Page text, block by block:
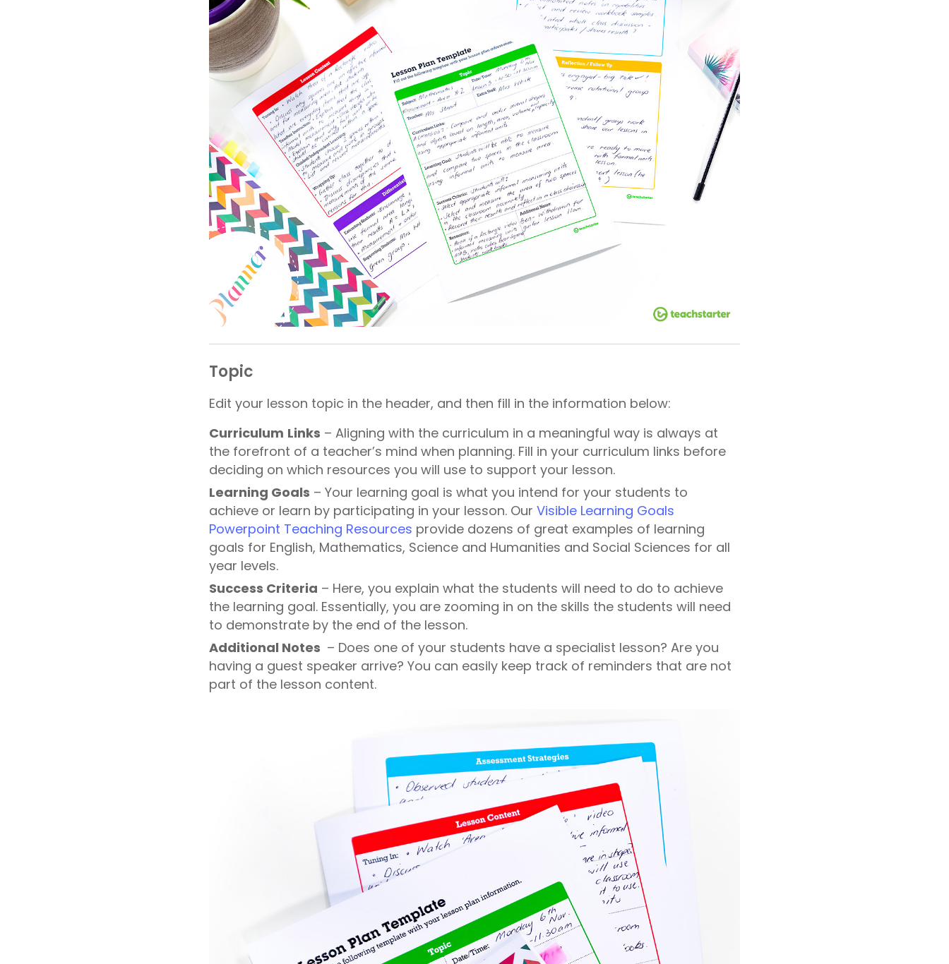
Topic
Edit your lesson topic in the header, and then fill in the information below:
Curriculum Links – Aligning with the curriculum in a meaningful way is always at
the forefront of a teacher’s mind when planning. Fill in your curriculum links before
deciding on which resources you will use to support your lesson.
Learning Goals – Your learning goal is what you intend for your students to
achieve or learn by participating in your lesson. Our Visible Learning Goals
Powerpoint Teaching Resources provide dozens of great examples of learning
goals for English, Mathematics, Science and Humanities and Social Sciences for all
year levels.
Success Criteria – Here, you explain what the students will need to do to achieve
the learning goal. Essentially, you are zooming in on the skills the students will need
to demonstrate by the end of the lesson.
Additional Notes – Does one of your students have a specialist lesson? Are you
having a guest speaker arrive? You can easily keep track of reminders that are not
part of the lesson content.